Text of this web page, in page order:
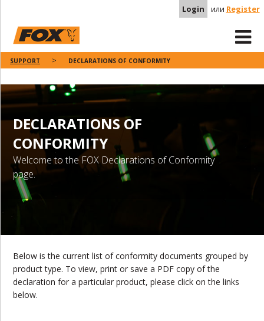
Login или Register
SUPPORT DECLARATIONS OF CONFORMITY
DECLARATIONS OF
CONFORMITY
Welcome to the FOX Declarations of Conformity
page.
Below is the current list of conformity documents grouped by
product type. To view, print or save a PDF copy of the
declaration for a particular product, please click on the links
below.